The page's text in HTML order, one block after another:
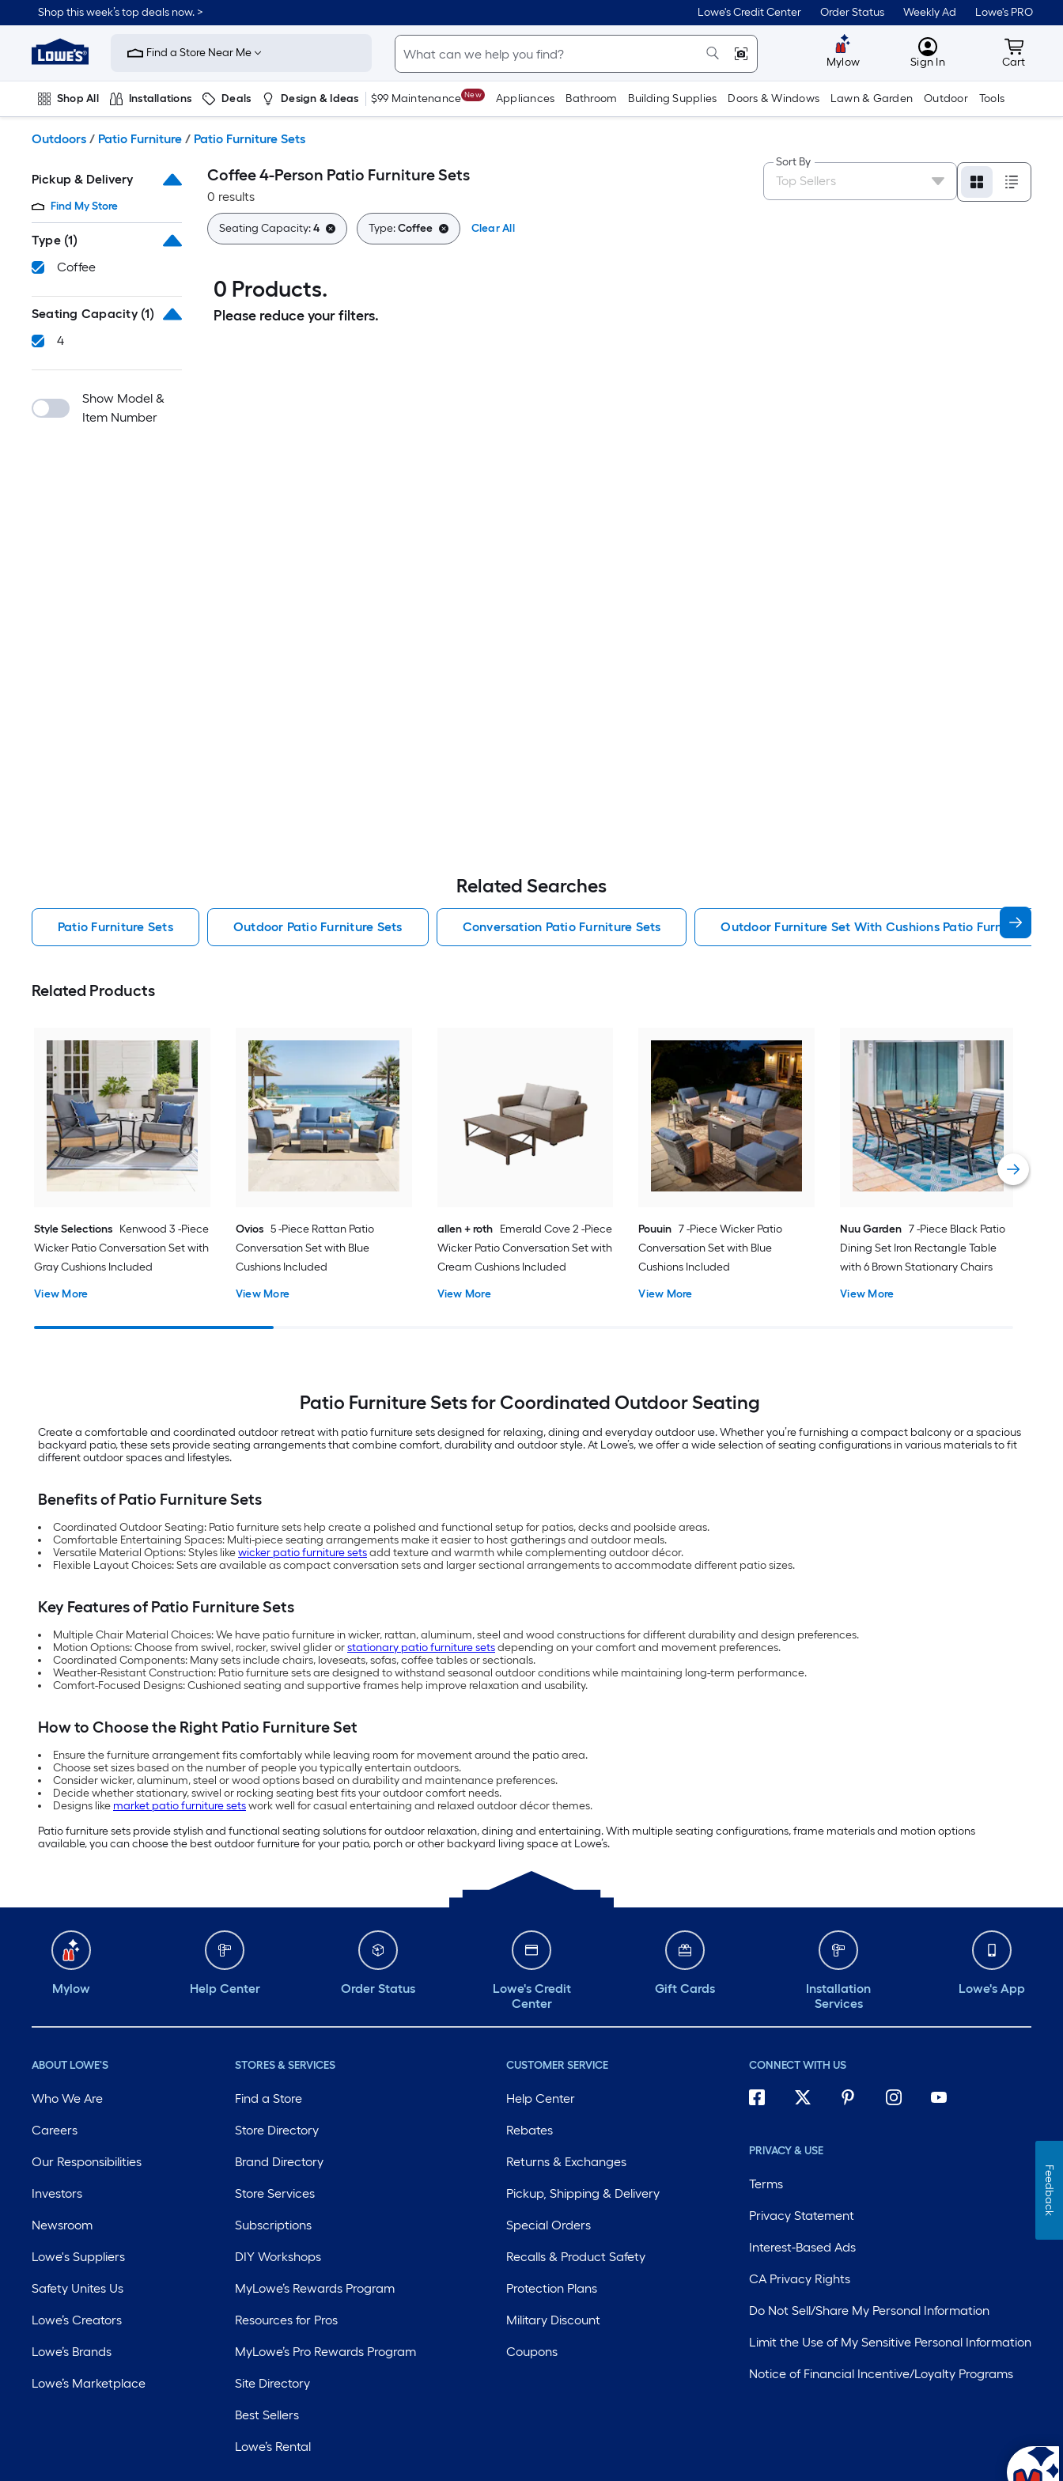
to
content
Shop this week’s top deals now. > Lowe's Credit Center Order Status Weekly Ad Lowe's PRO
Link
to
Improvement
Home
Page
Find a Store Near Me
Mylow MyLowes
Sign In Cart
Cart
Shop All Installations Deals Design & Ideas $99 Maintenance New Appliances Bathroom Building Supplies Doors & Windows Lawn & Garden Outdoor Tools
Outdoors / Patio Furniture / Patio Furniture Sets
Pickup & Delivery
Find My Store
Type (1)
Coffee
Seating Capacity (1)
4
Show Model &
Item Number
Coffee 4-Person Patio Furniture Sets
0 results
Sort By
Seating Capacity:4 Type:Coffee Clear All
0 Products.
Please reduce your filters.
Related Searches
Patio Furniture Sets Outdoor Patio Furniture Sets Conversation Patio Furniture Sets Outdoor Furniture Set With Cushions Patio Furniture Sets
Related Products
Style Selections Kenwood 3 -Piece
Wicker Patio Conversation Set with
Gray Cushions Included
View More
Ovios 5 -Piece Rattan Patio
Conversation Set with Blue
Cushions Included
View More
allen + roth
Emerald Cove 2 -Piece
Wicker Patio Conversation Set with
Cream Cushions Included
View More
Pouuin 7 -Piece Wicker Patio
Conversation Set with Blue
Cushions Included
View More
Nuu Garden 7 -Piece Black Patio
Dining Set Iron Rectangle Table
with 6 Brown Stationary Chairs
View More
Patio Furniture Sets for Coordinated Outdoor Seating
Create a comfortable and coordinated outdoor retreat with patio furniture sets designed for relaxing, dining and everyday outdoor use. Whether you’re furnishing a compact balcony or a spacious
backyard patio, these sets provide seating arrangements that combine comfort, durability and outdoor style. At Lowe’s, we offer a wide selection of seating configurations in various materials to fit
different outdoor spaces and lifestyles.
Benefits of Patio Furniture Sets
Coordinated Outdoor Seating: Patio furniture sets help create a polished and functional setup for patios, decks and poolside areas.
Comfortable Entertaining Spaces: Multi-piece seating arrangements make it easier to host gatherings and outdoor meals.
Versatile Material Options: Styles likewicker patio furniture setsadd texture and warmth while complementing outdoor décor.
Flexible Layout Choices: Sets are available as compact conversation sets and larger sectional arrangements to accommodate different patio sizes.
Key Features of Patio Furniture Sets
Multiple Chair Material Choices: We have patio furniture in wicker, rattan, aluminum, steel and wood constructions for different durability and design preferences.
Motion Options: Choose from swivel, rocker, swivel glider orstationary patio furniture setsdepending on your comfort and movement preferences.
Coordinated Components: Many sets include chairs, loveseats, sofas, coffee tables or sectionals.
Weather-Resistant Construction: Patio furniture sets are designed to withstand seasonal outdoor conditions while maintaining long-term performance.
Comfort-Focused Designs: Cushioned seating and supportive frames help improve relaxation and usability.
How to Choose the Right Patio Furniture Set
Ensure the furniture arrangement fits comfortably while leaving room for movement around the patio area.
Choose set sizes based on the number of people you typically entertain outdoors.
Consider wicker, aluminum, steel or wood options based on durability and maintenance preferences.
Decide whether stationary, swivel or rocking seating best fits your outdoor comfort needs.
Designs like market patio furniture setswork well for casual entertaining and relaxed outdoor décor themes.
Patio furniture sets provide stylish and functional seating solutions for outdoor relaxation, dining and entertaining. With multiple seating configurations, frame materials and motion options
available, you can choose the best outdoor furniture for your patio, porch or other backyard living space at Lowe’s.
Mylow Help Center Order Status
Lowe's Credit
Center
Gift Cards
Installation
Services
Lowe's App
ABOUT LOWE'S
Who We Are
Careers
Our Responsibilities
Investors
Newsroom
Lowe's Suppliers
Safety Unites Us
Lowe’s Creators
Lowe’s Brands
Lowe’s Marketplace
STORES & SERVICES
Find a Store
Store Directory
Brand Directory
Store Services
Subscriptions
DIY Workshops
MyLowe’s Rewards Program
Resources for Pros
MyLowe’s Pro Rewards Program
Site Directory
Best Sellers
Lowe’s Rental
CUSTOMER SERVICE
Help Center
Rebates
Returns & Exchanges
Pickup, Shipping & Delivery
Special Orders
Recalls & Product Safety
Protection Plans
Military Discount
Coupons
CONNECT WITH US
PRIVACY & USE
Terms
Privacy Statement
Interest-Based Ads
CA Privacy Rights
Do Not Sell/Share My Personal Information
Limit the Use of My Sensitive Personal Information
Notice of Financial Incentive/Loyalty Programs
Feedback